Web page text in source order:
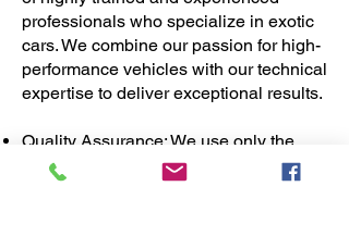
professionals who specialize in exotic
cars. We combine our passion for high-
performance vehicles with our technical
expertise to deliver exceptional results.
Quality Assurance: We use only the
highest-quality parts and materials,
sourced from reputable manufacturers,